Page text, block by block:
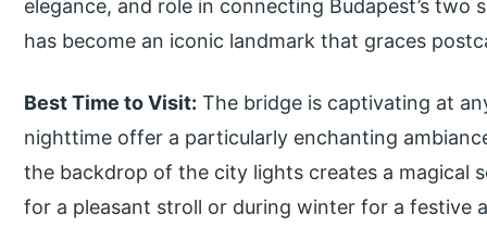
elegance, and role in connecting Budapest’s two
has become an iconic landmark that graces
Best Time to Visit: The bridge is captivating at
nighttime offer a particularly enchanting
the backdrop of the city lights creates a magical
for a pleasant stroll or during winter for a festive